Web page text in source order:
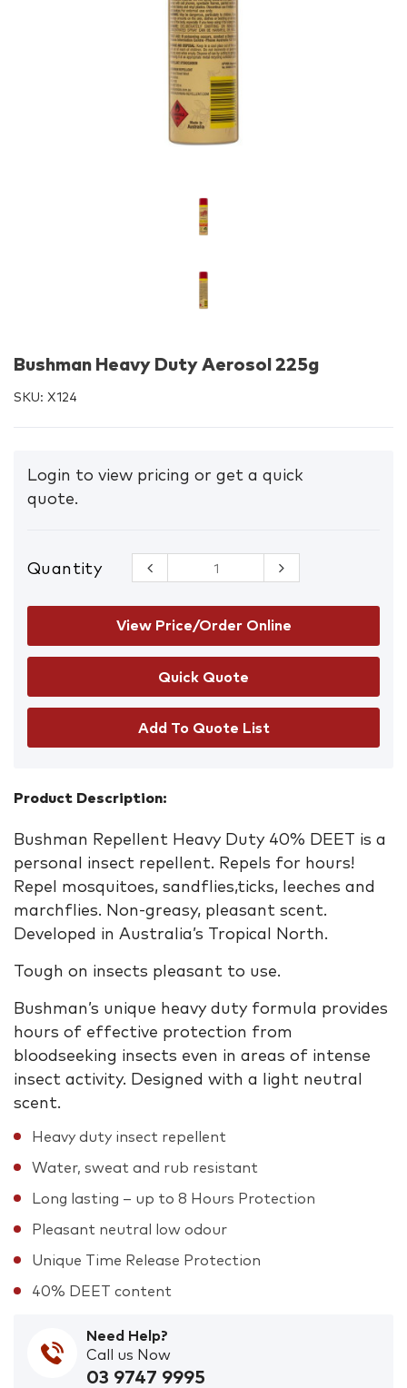
Bushman Heavy Duty Aerosol 225g
SKU: X124
Login to view pricing or get a quick
quote.
Quantity
Bushman
Heavy Duty
Aerosol
225g
quantity
View Price/Order Online
Add To Quote List
Product Description:
Bushman Repellent Heavy Duty 40% DEET is a
personal insect repellent. Repels for hours!
Repel mosquitoes, sandflies,ticks, leeches and
marchflies. Non-greasy, pleasant scent.
Developed in Australia’s Tropical North.
Tough on insects pleasant to use.
Bushman’s unique heavy duty formula provides
hours of effective protection from
bloodseeking insects even in areas of intense
insect activity. Designed with a light neutral
scent.
Heavy duty insect repellent
Water, sweat and rub resistant
Long lasting – up to 8 Hours Protection
Pleasant neutral low odour
Unique Time Release Protection
40% DEET content
Need Help?
Call us Now
03 9747 9995